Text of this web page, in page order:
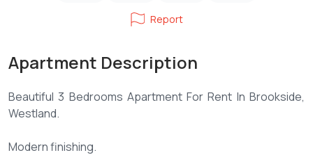
Report
Apartment Description
Beautiful 3 Bedrooms Apartment For Rent In Brookside,
Westland.
Modern finishing.